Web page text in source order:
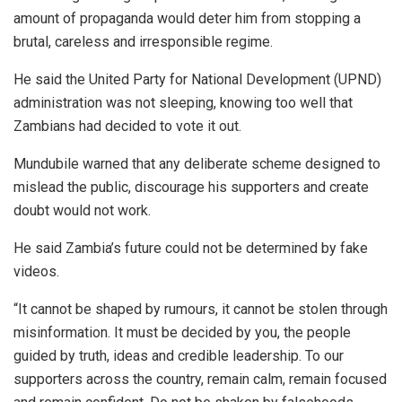
amount of propaganda would deter him from stopping a
brutal, careless and irresponsible regime.
He said the United Party for National Development (UPND)
administration was not sleeping, knowing too well that
Zambians had decided to vote it out.
Mundubile warned that any deliberate scheme designed to
mislead the public, discourage his supporters and create
doubt would not work.
He said Zambia’s future could not be determined by fake
videos.
“It cannot be shaped by rumours, it cannot be stolen through
misinformation. It must be decided by you, the people
guided by truth, ideas and credible leadership. To our
supporters across the country, remain calm, remain focused